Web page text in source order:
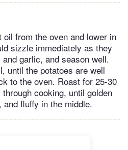
from the oven and lower in
sizzle immediately as they
garlic, and season well.
until the potatoes are well
to the oven. Roast for 25-30
cooking, until golden
fluffy in the middle.